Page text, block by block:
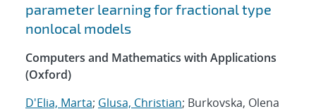
parameter learning for fractional type
nonlocal models
Computers and Mathematics with Applications
(Oxford)
D'Elia, Marta; Glusa, Christian; Burkovska, Olena